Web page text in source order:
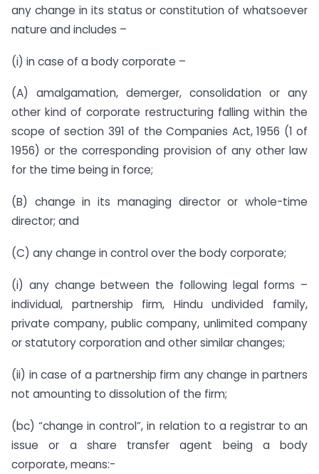
any change in its status or constitution of whatsoever
nature and includes –
(i) in case of a body corporate –
(A) amalgamation, demerger, consolidation or any
other kind of corporate restructuring falling within the
scope of section 391 of the Companies Act, 1956 (1 of
1956) or the corresponding provision of any other law
for the time being in force;
(B) change in its managing director or whole-time
director; and
(C) any change in control over the body corporate;
(i) any change between the following legal forms –
individual, partnership firm, Hindu undivided family,
private company, public company, unlimited company
or statutory corporation and other similar changes;
(ii) in case of a partnership firm any change in partners
not amounting to dissolution of the firm;
(bc) “change in control”, in relation to a registrar to an
issue or a share transfer agent being a body
corporate, means:-